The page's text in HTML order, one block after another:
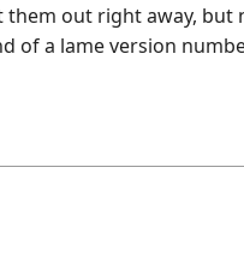
out right away,
of a lame version